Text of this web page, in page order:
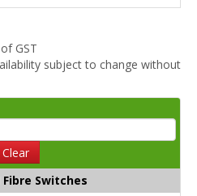
GST
subject to change without
Clear
Switches